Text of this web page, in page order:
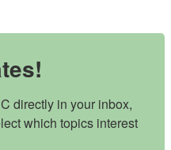
directly in your inbox,
which topics interest